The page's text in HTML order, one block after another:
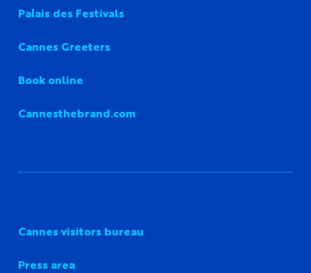
Palais des Festivals
Cannes Greeters
Book online
Cannesthebrand.com
Cannes visitors bureau
Press area